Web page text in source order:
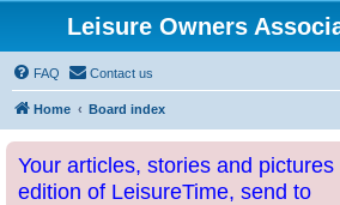
Leisure Owners
FAQ Contact us
Home Board index
Your articles, stories and
edition of LeisureTime, send to